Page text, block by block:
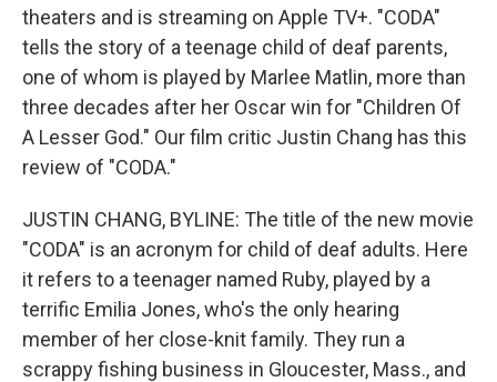
theaters and is streaming on Apple TV+. "CODA"
tells the story of a teenage child of deaf parents,
one of whom is played by Marlee Matlin, more than
three decades after her Oscar win for "Children Of
A Lesser God." Our film critic Justin Chang has this
review of "CODA."
JUSTIN CHANG, BYLINE: The title of the new movie
"CODA" is an acronym for child of deaf adults. Here
it refers to a teenager named Ruby, played by a
terrific Emilia Jones, who's the only hearing
member of her close-knit family. They run a
scrappy fishing business in Gloucester, Mass., and